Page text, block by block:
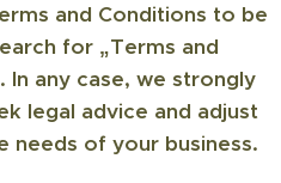
and Conditions to be
for „Terms and
In any case, we strongly
legal advice and adjust
needs of your business.